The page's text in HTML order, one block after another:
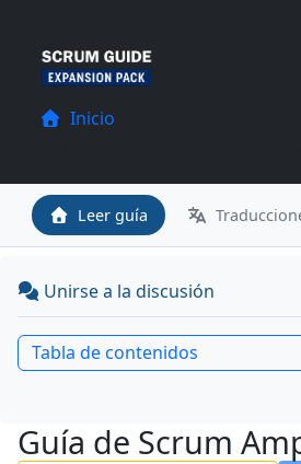
Inicio
Leer guía
Unirse a la discusión
Tabla de contenidos
Guía de Scrum